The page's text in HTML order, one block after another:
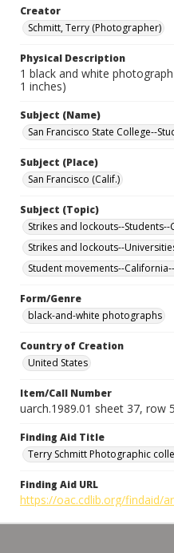
Creator
Schmitt, Terry (Photographer)
Physical Description
1 black and white
1 inches)
Subject (Name)
San Francisco State College--
Subject (Place)
San Francisco (Calif.)
Subject (Topic)
Strikes and lockouts--
Strikes and lockouts--
Student movements--
Form/Genre
black-and-white photographs
Country of Creation
United States
Item/Call Number
uarch.1989.01 sheet 37, row 5
Finding Aid Title
Terry Schmitt Photographic
Finding Aid URL
https://oac.cdlib.org/findaid/